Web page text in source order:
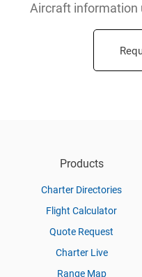
Aircraft information
Products
Charter Directories
Flight Calculator
Quote Request
Charter Live
Range Map